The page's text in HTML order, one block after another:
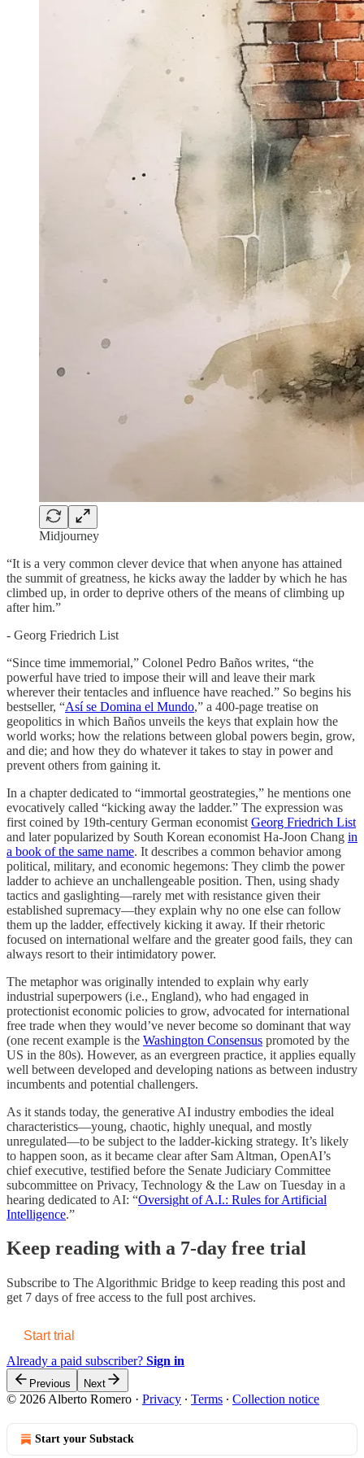
Midjourney
“It is a very common clever device that when anyone has attained
the summit of greatness, he kicks away the ladder by which he has
climbed up, in order to deprive others of the means of climbing up
after him.”
- Georg Friedrich List
“Since time immemorial,” Colonel Pedro Baños writes, “the
powerful have tried to impose their will and leave their mark
wherever their tentacles and influence have reached.” So begins his
bestseller, “Así se Domina el Mundo,” a 400-page treatise on
geopolitics in which Baños unveils the keys that explain how the
world works; how the relations between global powers begin, grow,
and die; and how they do whatever it takes to stay in power and
prevent others from gaining it.
In a chapter dedicated to “immortal geostrategies,” he mentions one
evocatively called “kicking away the ladder.” The expression was
first coined by 19th-century German economist Georg Friedrich List
and later popularized by South Korean economist Ha-Joon Chang in
a book of the same name. It describes a common behavior among
political, military, and economic hegemons: They climb the power
ladder to achieve an unchallengeable position. Then, using shady
tactics and gaslighting—rarely met with resistance given their
established supremacy—they explain why no one else can follow
them up the ladder, effectively kicking it away. If their rhetoric
focused on international welfare and the greater good fails, they can
always resort to their intimidatory power.
The metaphor was originally intended to explain why early
industrial superpowers (i.e., England), who had engaged in
protectionist economic policies to grow, advocated for international
free trade when they would’ve never become so dominant that way
(one recent example is the Washington Consensus promoted by the
US in the 80s). However, as an evergreen practice, it applies equally
well between developed and developing nations as between industry
incumbents and potential challengers.
As it stands today, the generative AI industry embodies the ideal
characteristics—young, chaotic, highly unequal, and mostly
unregulated—to be subject to the ladder-kicking strategy. It’s likely
to happen soon, as it became clear after Sam Altman, OpenAI’s
chief executive, testified before the Senate Judiciary Committee
subcommittee on Privacy, Technology & the Law on Tuesday in a
hearing dedicated to AI: “Oversight of A.I.: Rules for Artificial
Intelligence.”
Keep reading with a 7-day free trial
Subscribe to The Algorithmic Bridge to keep reading this post and
get 7 days of free access to the full post archives.
Start trial
Already a paid subscriber? Sign in
Previous Next
© 2026 Alberto Romero · Privacy ∙ Terms ∙ Collection notice
Start your Substack